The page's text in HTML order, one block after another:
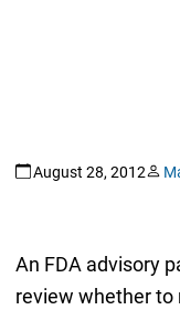
August 28, 2012
An FDA advisory
review whether to